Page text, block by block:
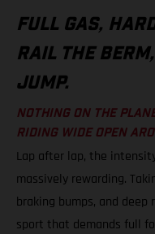
FULL GAS,
RAIL THE
JUMP.
NOTHING ON THE
RIDING WIDE OPEN
Lap after lap, the
massively rewarding.
braking bumps, and
sport that demands full